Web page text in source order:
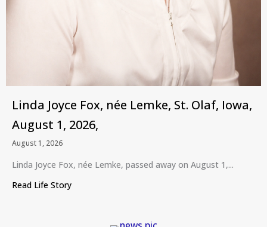
Linda Joyce Fox, née Lemke, St. Olaf, Iowa,
August 1, 2026,
August 1, 2026
Linda Joyce Fox, née Lemke, passed away on August 1,...
Read Life Story